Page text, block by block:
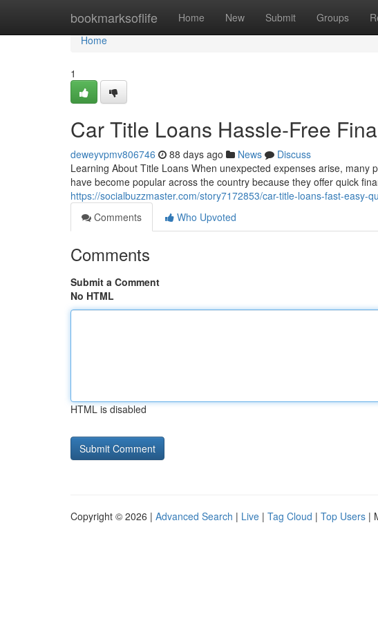
bookmarksoflife Home New Submit Groups
Home
Home
1
Car Title Loans Hassle-Free
deweyvpmv806746 88 days ago News
Discuss
Learning About Title Loans When unexpected expenses arise,
have become popular across the country because they offer quick
https://socialbuzzmaster.com/story7172853/car-title-loans-fast-easy-
Comments
Who Upvoted
Comments
Submit a Comment
No HTML
HTML is disabled
Copyright © 2026 | Advanced Search | Live | Tag Cloud | Top Users |